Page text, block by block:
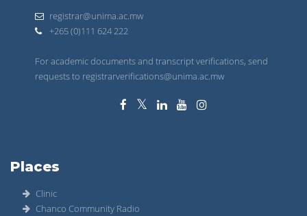
registrar@unima.ac.mw
+265 (0)111 624 222
For academic documents and transcript verifications, send
requests to registrarverifications@unima.ac.mw
Places
Clinic
Chanco Community Radio